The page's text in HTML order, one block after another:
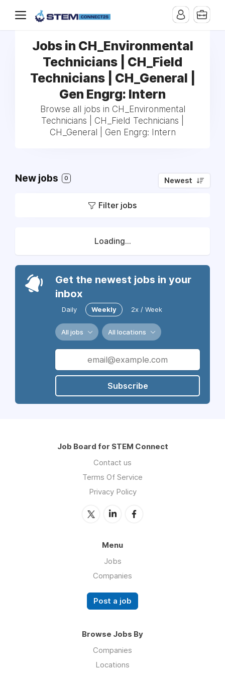
Jobs in CH_Environmental
Technicians | CH_Field
Technicians | CH_General |
Gen Engrg: Intern
Browse all jobs in CH_Environmental
Technicians | CH_Field Technicians |
CH_General | Gen Engrg: Intern
New jobs 0 Newest
Filter jobs
Loading...
Get the newest jobs in your
inbox
Daily Weekly 2x / Week
All jobs All locations
Subscribe
Job Board for STEM Connect
Contact us
Terms Of Service
Privacy Policy
Menu
Jobs
Companies
Post a job
Browse Jobs By
Companies
Locations